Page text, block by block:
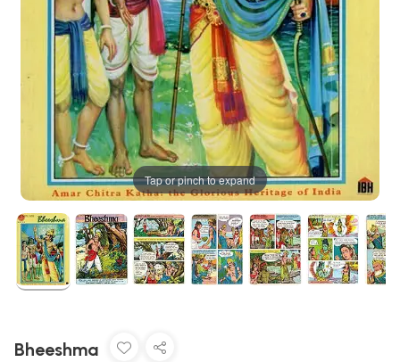
Tap or pinch to expand
Bheeshma